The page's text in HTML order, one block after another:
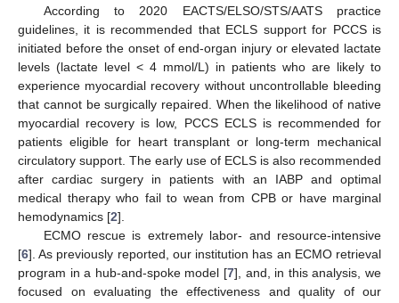
According to 2020 EACTS/ELSO/STS/AATS practice
guidelines, it is recommended that ECLS support for PCCS is
initiated before the onset of end-organ injury or elevated lactate
levels (lactate level < 4 mmol/L) in patients who are likely to
experience myocardial recovery without uncontrollable bleeding
that cannot be surgically repaired. When the likelihood of native
myocardial recovery is low, PCCS ECLS is recommended for
patients eligible for heart transplant or long-term mechanical
circulatory support. The early use of ECLS is also recommended
after cardiac surgery in patients with an IABP and optimal
medical therapy who fail to wean from CPB or have marginal
hemodynamics [2].
ECMO rescue is extremely labor- and resource-intensive
[6]. As previously reported, our institution has an ECMO retrieval
program in a hub-and-spoke model [7], and, in this analysis, we
focused on evaluating the effectiveness and quality of our